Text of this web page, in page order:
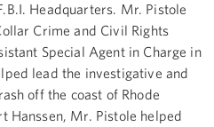
Headquarters. Mr. Pistole
Crime and Civil Rights
Special Agent in Charge in
lead the investigative and
off the coast of Rhode
Hanssen, Mr. Pistole helped